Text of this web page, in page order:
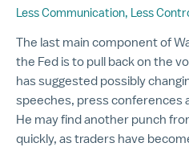
Less Communication, Less
The last main component of
the Fed is to pull back on the
has suggested possibly
speeches, press conferences
He may find another punch
quickly, as traders have